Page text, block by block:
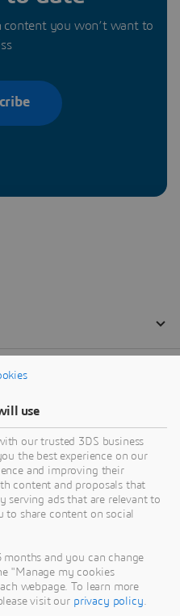
content you won’t want to
use
our trusted 3DS business
the best experience on our
and improving their
content and proposals that
serving ads that are relevant to
share content on social
and you can change
"Manage my cookies
webpage. To learn more
visit our privacy policy.